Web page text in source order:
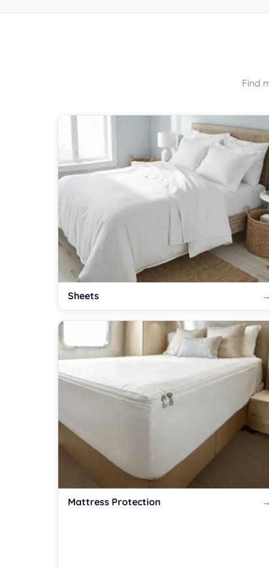
Find
Sheets
Mattress Protection